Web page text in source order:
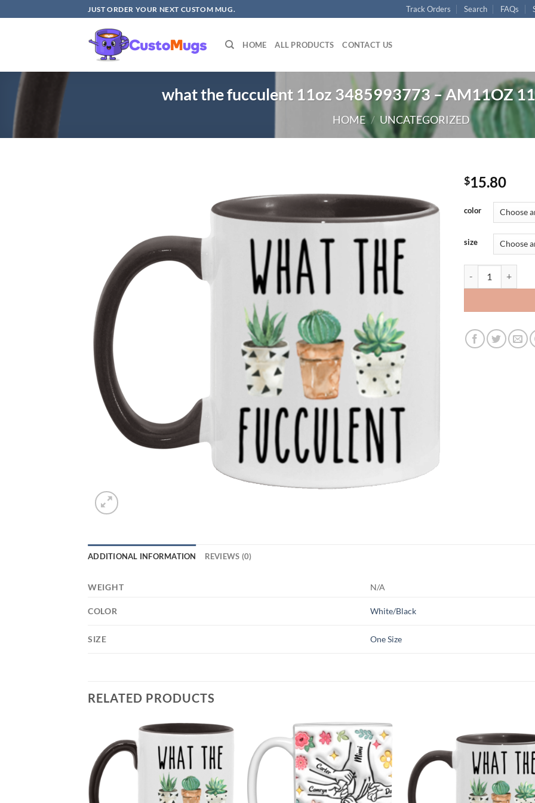
to
JUST ORDER YOUR NEXT CUSTOM MUG. Track Orders Search FAQs
HOME ALL PRODUCTS CONTACT US
what the fucculent 11oz 3485993773 – AM11OZ
HOME / UNCATEGORIZED
$15.80
color
size
ADDITIONAL INFORMATION REVIEWS (0)
WEIGHT N/A
COLOR White/Black
SIZE One Size
RELATED PRODUCTS